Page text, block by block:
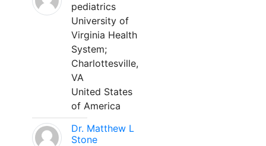
pediatrics
University of
Virginia Health
System;
Charlottesville,
VA
United States
of America
Dr. Matthew L
Stone